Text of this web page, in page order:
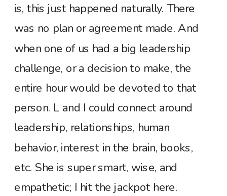
is, this just happened naturally. There
was no plan or agreement made. And
when one of us had a big leadership
challenge, or a decision to make, the
entire hour would be devoted to that
person. L and I could connect around
leadership, relationships, human
behavior, interest in the brain, books,
etc. She is super smart, wise, and
empathetic; I hit the jackpot here.